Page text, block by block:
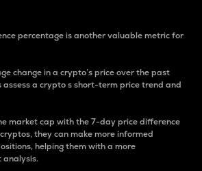
percentage is another valuable metric for
change in a crypto’s price over the past
assess a crypto s short-term price trend and
market cap with the 7-day price difference
they can make more informed
helping them with a more
analysis.